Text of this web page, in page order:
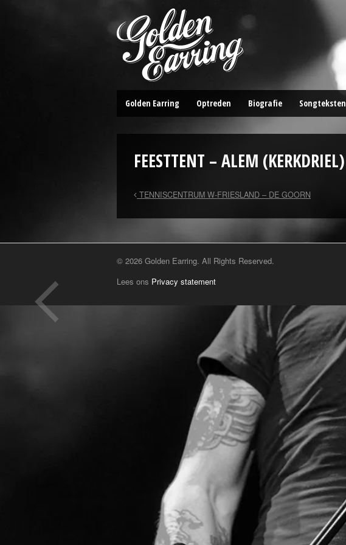
Golden Earring Optreden Biografie Songteksten
FEESTTENT – ALEM (KERKDRIEL)
TENNISCENTRUM W-FRIESLAND – DE GOORN
© 2026 Golden Earring. All Rights Reserved.
Lees ons Privacy statement